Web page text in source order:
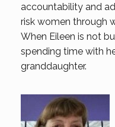
accountability and
risk women through
When Eileen is not
spending time with
granddaughter.